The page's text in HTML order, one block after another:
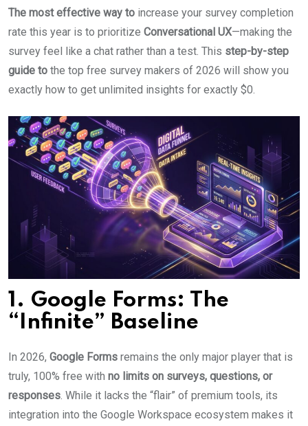
The most effective way to increase your survey completion
rate this year is to prioritize Conversational UX—making the
survey feel like a chat rather than a test. This step-by-step
guide to the top free survey makers of 2026 will show you
exactly how to get unlimited insights for exactly $0.
1. Google Forms: The
“Infinite” Baseline
In 2026, Google Forms remains the only major player that is
truly, 100% free with no limits on surveys, questions, or
responses . While it lacks the “flair” of premium tools, its
integration into the Google Workspace ecosystem makes it